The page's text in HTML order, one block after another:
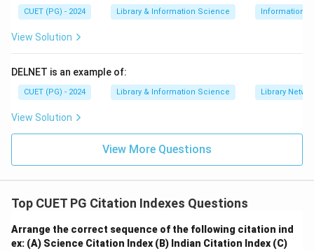
CUET (PG) - 2024 Library & Information Science Information
View Solution
DELNET is an example of:
CUET (PG) - 2024 Library & Information Science Library
View Solution
View More Questions
Top CUET PG Citation Indexes Questions
Arrange the correct sequence of the following citation ind
ex: (A) Science Citation Index (B) Indian Citation Index (C)